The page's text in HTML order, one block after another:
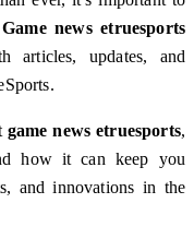
Game news etruesports
articles, updates, and
game news etruesports,
how it can keep you
and innovations in the